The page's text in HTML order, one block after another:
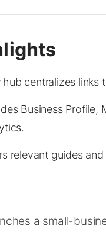
hub centralizes links
Business Profile,
relevant guides
a small-